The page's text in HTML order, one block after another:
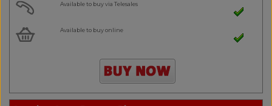
Available to buy via Telesales
Available to buy online